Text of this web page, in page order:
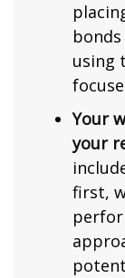
using
Your
your
first,